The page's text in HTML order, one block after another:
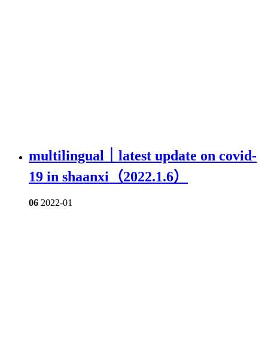
multilingual｜latest update on covid-
19 in shaanxi（2022.1.6）
06 2022-01